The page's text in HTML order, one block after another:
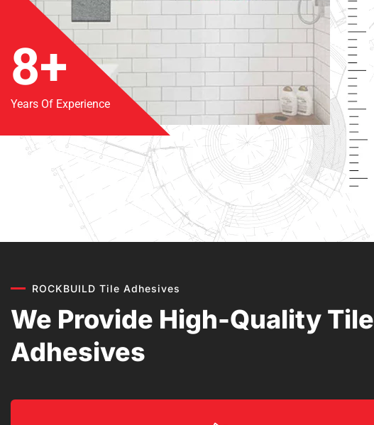
8+
Years Of Experience
ROCKBUILD Tile Adhesives
We Provide High-Quality Tile
Adhesives